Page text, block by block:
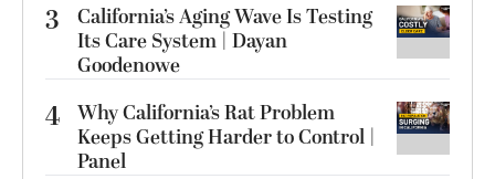
3
California’s Aging Wave Is Testing
Its Care System | Dayan
Goodenowe
4 Why California’s Rat Problem
Keeps Getting Harder to Control |
Panel